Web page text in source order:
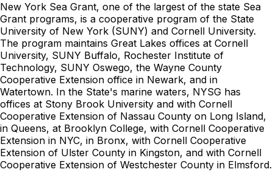
New York Sea Grant, one of the largest of the state Sea
Grant programs, is a cooperative program of the State
University of New York (SUNY) and Cornell University.
The program maintains Great Lakes offices at Cornell
University, SUNY Buffalo, Rochester Institute of
Technology, SUNY Oswego, the Wayne County
Cooperative Extension office in Newark, and in
Watertown. In the State's marine waters, NYSG has
offices at Stony Brook University and with Cornell
Cooperative Extension of Nassau County on Long Island,
in Queens, at Brooklyn College, with Cornell Cooperative
Extension in NYC, in Bronx, with Cornell Cooperative
Extension of Ulster County in Kingston, and with Cornell
Cooperative Extension of Westchester County in Elmsford.